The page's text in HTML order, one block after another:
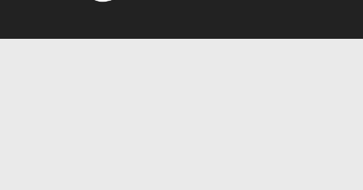
Call844.688.6899